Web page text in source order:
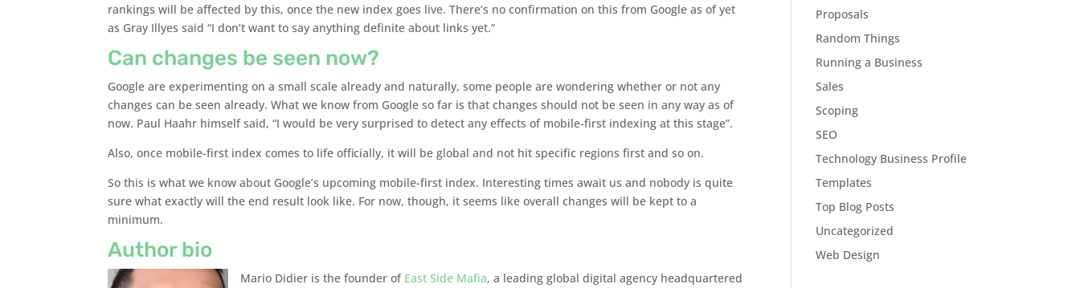
rankings will be affected by this, once the new index goes live. There’s no confirmation on this from Google as of yet
as Gray Illyes said “I don’t want to say anything definite about links yet.”
Can changes be seen now?
Google are experimenting on a small scale already and naturally, some people are wondering whether or not any
changes can be seen already. What we know from Google so far is that changes should not be seen in any way as of
now. Paul Haahr himself said, “I would be very surprised to detect any effects of mobile-first indexing at this stage”.
Also, once mobile-first index comes to life officially, it will be global and not hit specific regions first and so on.
So this is what we know about Google’s upcoming mobile-first index. Interesting times await us and nobody is quite
sure what exactly will the end result look like. For now, though, it seems like overall changes will be kept to a
minimum.
Author bio
Mario Didier is the founder of East Side Mafia, a leading global digital agency headquartered
Proposals
Random Things
Running a Business
Sales
Scoping
SEO
Technology Business Profile
Templates
Top Blog Posts
Uncategorized
Web Design